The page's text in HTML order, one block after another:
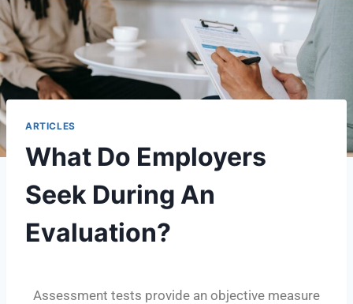
ARTICLES
What Do Employers
Seek During An
Evaluation?
Assessment tests provide an objective measure